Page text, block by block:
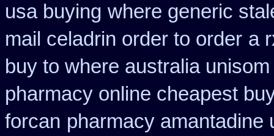
usa buying where generic
mail celadrin order to order a
buy to where australia
pharmacy online cheapest
forcan pharmacy amantadine